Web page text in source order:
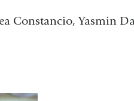
Constancio, Yasmin